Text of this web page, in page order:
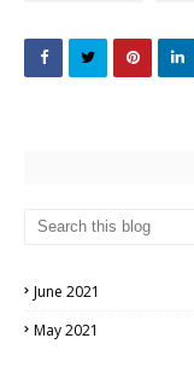
June 2021
May 2021